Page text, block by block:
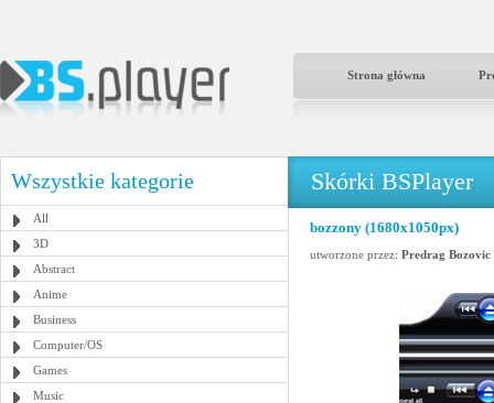
Strona główna
Wszystkie kategorie
All
3D
Abstract
Anime
Business
Computer/OS
Games
Music
Skórki BSPlayer
bozzony (1680x1050px)
utworzone przez: Predrag Bozovic